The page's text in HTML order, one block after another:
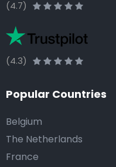
(4.7)
(4.3)
Popular Countries
Belgium
The Netherlands
France